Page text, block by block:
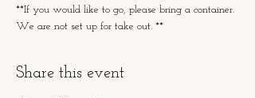
**If you would like to go, please bring a container.
We are not set up for take out. **
Share this event